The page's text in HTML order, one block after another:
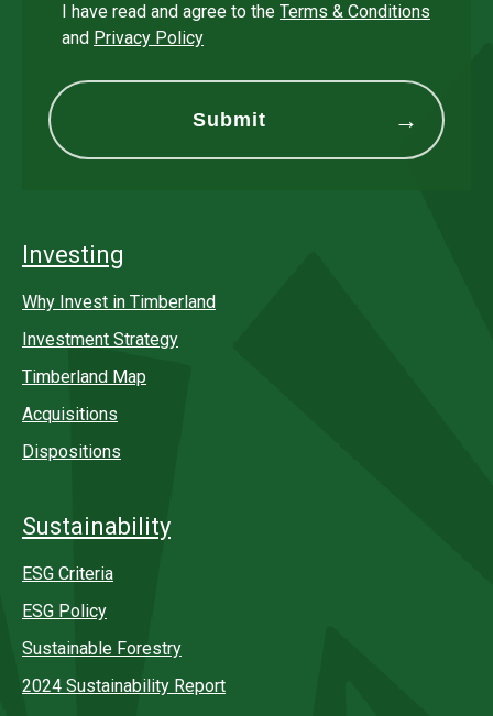
I have read and agree to the Terms & Conditions
and Privacy Policy
Investing
Why Invest in Timberland
Investment Strategy
Timberland Map
Acquisitions
Dispositions
Sustainability
ESG Criteria
ESG Policy
Sustainable Forestry
2024 Sustainability Report